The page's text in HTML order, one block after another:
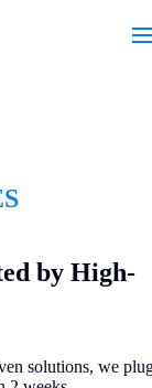
by High-
solutions, we